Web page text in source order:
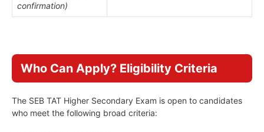
confirmation)
Who Can Apply? Eligibility Criteria
The SEB TAT Higher Secondary Exam is open to candidates
who meet the following broad criteria: